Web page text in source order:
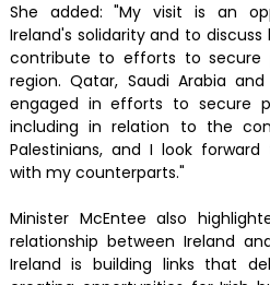
She added: "My visit is an
Ireland's solidarity and to
contribute to efforts to secure
region. Qatar, Saudi Arabia
engaged in efforts to secure
including in relation to the
Palestinians, and I look
with my counterparts."
Minister McEntee also
relationship between Ireland
Ireland is building links that